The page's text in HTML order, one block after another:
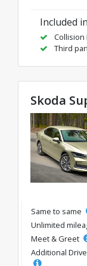
Included
Collision
Third
Skoda
Same to same
Unlimited
Meet & Greet
Additional